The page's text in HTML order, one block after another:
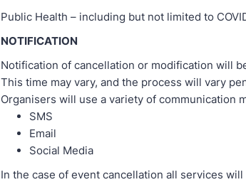
Public Health – including but not limited to
NOTIFICATION
Notification of cancellation or modification will
This time may vary, and the process will vary
Organisers will use a variety of communication
SMS
Email
Social Media
In the case of event cancellation all services